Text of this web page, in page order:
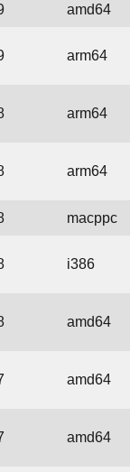
amd64
arm64
arm64
arm64
macppc
i386
amd64
amd64
amd64